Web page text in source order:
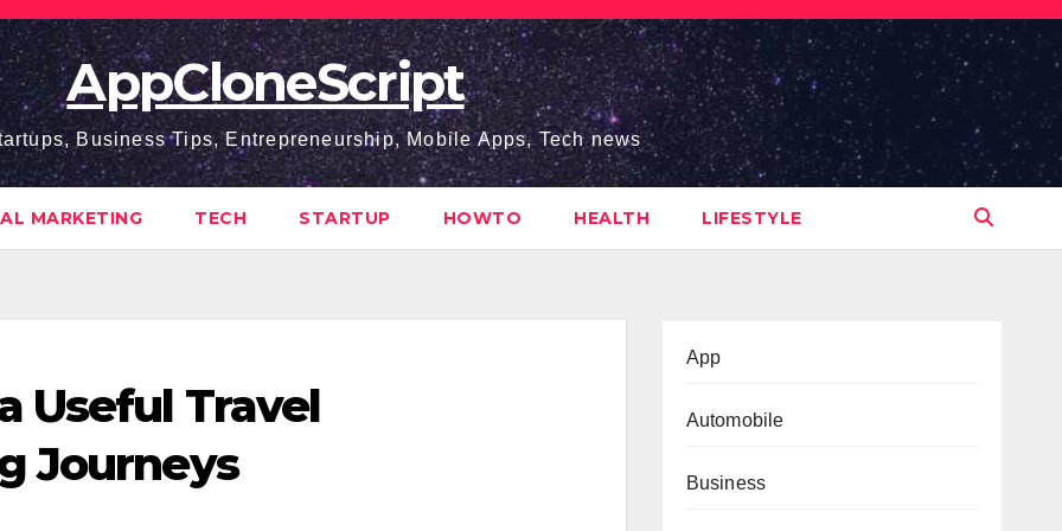
AppCloneScript
Business Tips, Entrepreneurship, Mobile Apps, Tech news
MARKETING TECH STARTUP HOWTO HEALTH LIFESTYLE
Useful Travel
Journeys
App
Automobile
Business